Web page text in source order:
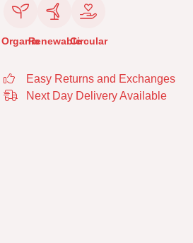
OrganicRenewableCircular
Easy Returns and Exchanges
Next Day Delivery Available